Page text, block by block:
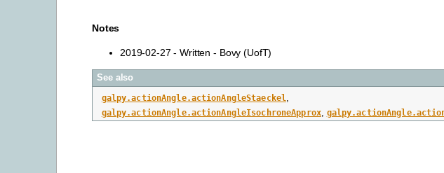
Notes
2019-02-27 - Written - Bovy (UofT)
See also
galpy.actionAngle.actionAngleStaeckel
galpy.actionAngle.actionAngleIsochroneApprox,